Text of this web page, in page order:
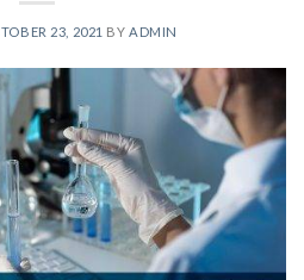
23, 2021 BY ADMIN